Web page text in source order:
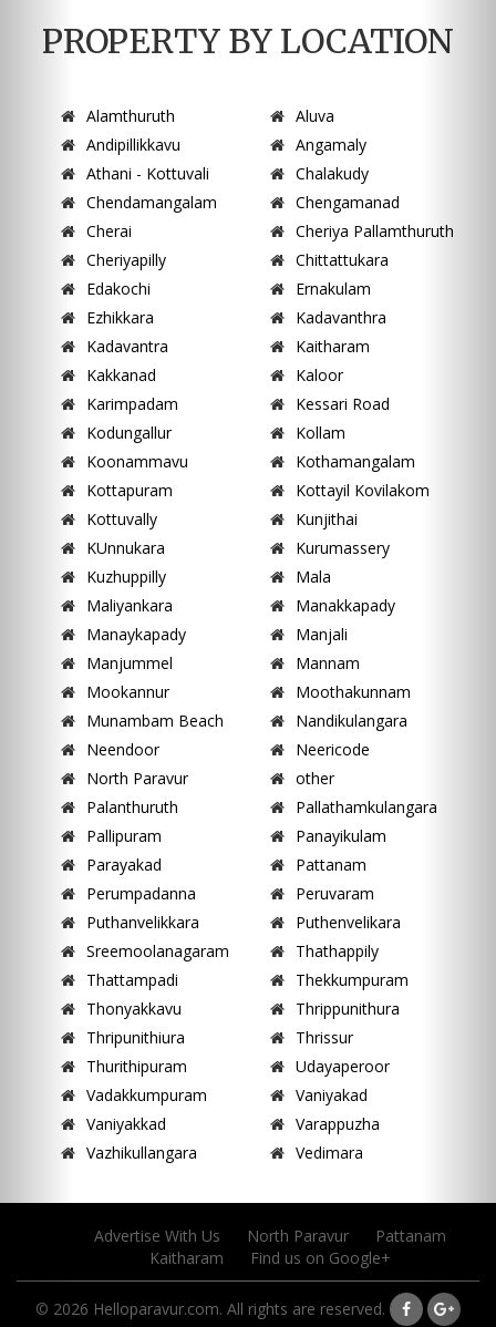
PROPERTY BY LOCATION
Alamthuruth
Aluva
Andipillikkavu
Angamaly
Athani - Kottuvali
Chalakudy
Chendamangalam
Chengamanad
Cherai
Cheriya Pallamthuruth
Cheriyapilly
Chittattukara
Edakochi
Ernakulam
Ezhikkara
Kadavanthra
Kadavantra
Kaitharam
Kakkanad
Kaloor
Karimpadam
Kessari Road
Kodungallur
Kollam
Koonammavu
Kothamangalam
Kottapuram
Kottayil Kovilakom
Kottuvally
Kunjithai
KUnnukara
Kurumassery
Kuzhuppilly
Mala
Maliyankara
Manakkapady
Manaykapady
Manjali
Manjummel
Mannam
Mookannur
Moothakunnam
Munambam Beach
Nandikulangara
Neendoor
Neericode
North Paravur
other
Palanthuruth
Pallathamkulangara
Pallipuram
Panayikulam
Parayakad
Pattanam
Perumpadanna
Peruvaram
Puthanvelikkara
Puthenvelikara
Sreemoolanagaram
Thathappily
Thattampadi
Thekkumpuram
Thonyakkavu
Thrippunithura
Thripunithiura
Thrissur
Thurithipuram
Udayaperoor
Vadakkumpuram
Vaniyakad
Vaniyakkad
Varappuzha
Vazhikullangara
Vedimara
Advertise With Us North Paravur
Pattanam
Kaitharam
Find us on Google+
© 2026 Helloparavur.com. All rights are reserved.